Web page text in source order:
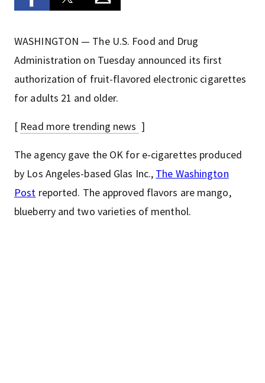
WASHINGTON — The U.S. Food and Drug
Administration on Tuesday announced its first
authorization of fruit-flavored electronic cigarettes
for adults 21 and older.
[ Read more trending news ]
The agency gave the OK for e-cigarettes produced
by Los Angeles-based Glas Inc., The Washington
Post reported. The approved flavors are mango,
blueberry and two varieties of menthol.